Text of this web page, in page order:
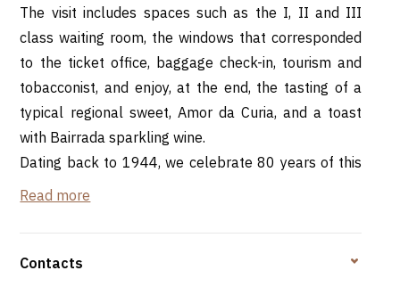
The visit includes spaces such as the I, II and III
class waiting room, the windows that corresponded
to the ticket office, baggage check-in, tourism and
tobacconist, and enjoy, at the end, the tasting of a
typical regional sweet, Amor da Curia, and a toast
with Bairrada sparkling wine.
Dating back to 1944, we celebrate 80 years of this
building and its preservation... it's like wine, it gets
Rota da Bairrada -
Read more
Contacts